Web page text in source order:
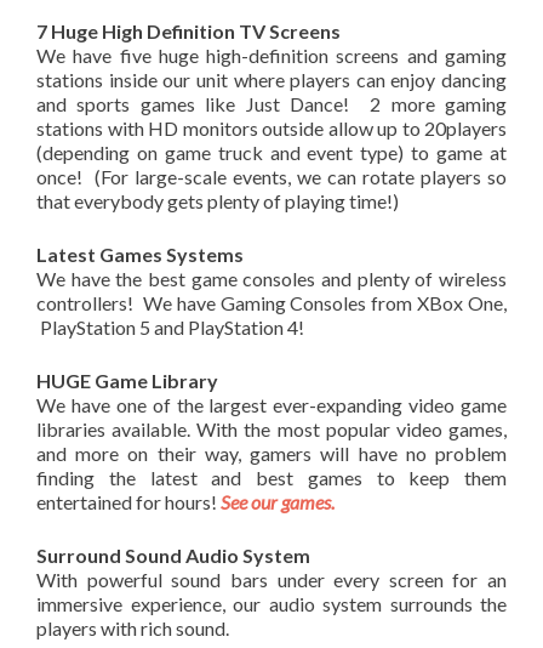
7 Huge High Definition TV Screens
We have five huge high-definition screens and gaming
stations inside our unit where players can enjoy dancing
and sports games like Just Dance! 2 more gaming
stations with HD monitors outside allow up to 20players
(depending on game truck and event type) to game at
once! (For large-scale events, we can rotate players so
that everybody gets plenty of playing time!)
Latest Games Systems
We have the best game consoles and plenty of wireless
controllers! We have Gaming Consoles from XBox One,
PlayStation 5 and PlayStation 4!
HUGE Game Library
We have one of the largest ever-expanding video game
libraries available. With the most popular video games,
and more on their way, gamers will have no problem
finding the latest and best games to keep them
entertained for hours! See our games.
Surround Sound Audio System
With powerful sound bars under every screen for an
immersive experience, our audio system surrounds the
players with rich sound.